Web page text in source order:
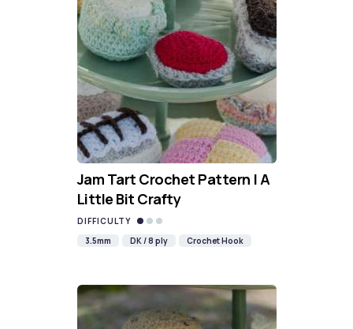
Jam Tart Crochet Pattern | A
Little Bit Crafty
DIFFICULTY
3.5mm
DK / 8 ply Crochet Hook